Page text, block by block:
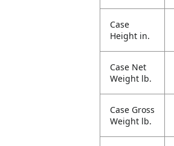
Case
Height in.
Case Net
Weight lb.
Case Gross
Weight lb.